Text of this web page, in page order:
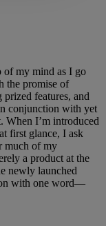
of my mind as I go
the promise of
prized features, and
conjunction with yet
When I’m introduced
first glance, I ask
much of my
a product at the
newly launched
with one word—